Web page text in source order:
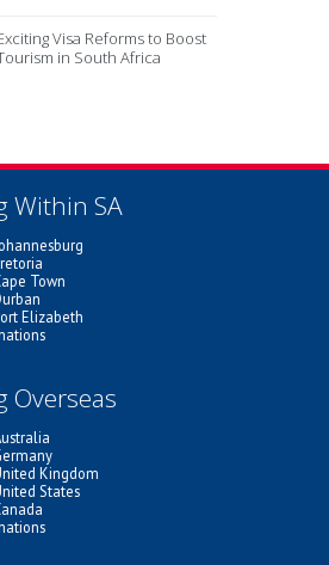
Visa Reforms to Boost
in South Africa
Within SA
Town
Elizabeth
Overseas
Kingdom
States